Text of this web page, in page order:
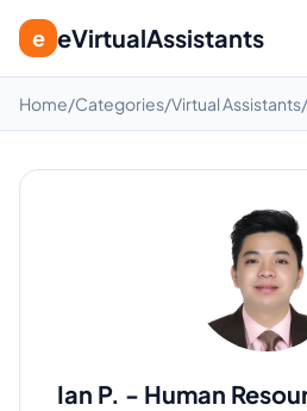
e eVirtualAssistants
Home/Categories/Virtual Assistants/
Ian P. - Human